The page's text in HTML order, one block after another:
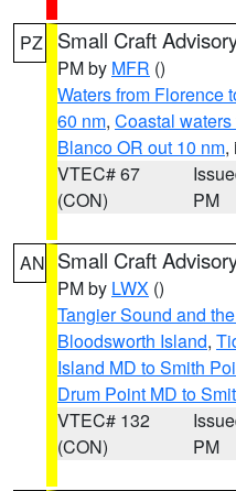
PZ Small Craft
PM by MFR ()
Waters from Florence
60 nm, Coastal
Blanco OR out 10 nm,
VTEC# 67
(CON)
PM
AN Small Craft
PM by LWX ()
Tangier Sound and
Bloodsworth Island,
Island MD to Smith
Drum Point MD to
VTEC# 132
(CON)
PM